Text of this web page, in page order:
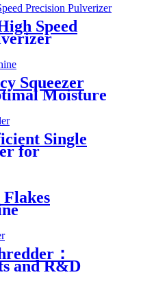
Speed
Squeezer
Moisture
Single
for
：
and R&D
technology